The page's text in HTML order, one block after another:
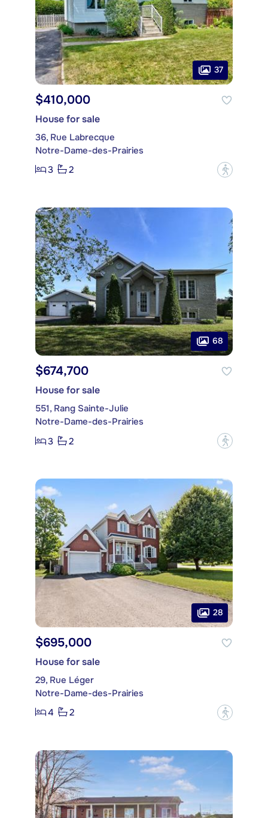
37
$410,000
House for sale
36, Rue Labrecque
Notre-Dame-des-Prairies
3
2 ?
68
$674,700
House for sale
551, Rang Sainte-Julie
Notre-Dame-des-Prairies
3
2 ?
28
$695,000
House for sale
29, Rue Léger
Notre-Dame-des-Prairies
4
2 ?